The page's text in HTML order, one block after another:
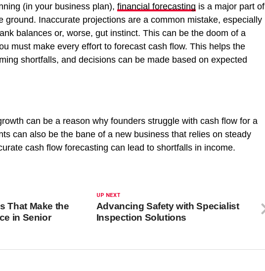
(in your business plan), financial forecasting is a major part of
ground. Inaccurate projections are a common mistake, especially
balances or, worse, gut instinct. This can be the doom of a
must make every effort to forecast cash flow. This helps the
shortfalls, and decisions can be made based on expected
can be a reason why founders struggle with cash flow for a
can also be the bane of a new business that relies on steady
cash flow forecasting can lead to shortfalls in income.
UP NEXT
Advancing Safety with Specialist
Inspection Solutions
That Make the
in Senior